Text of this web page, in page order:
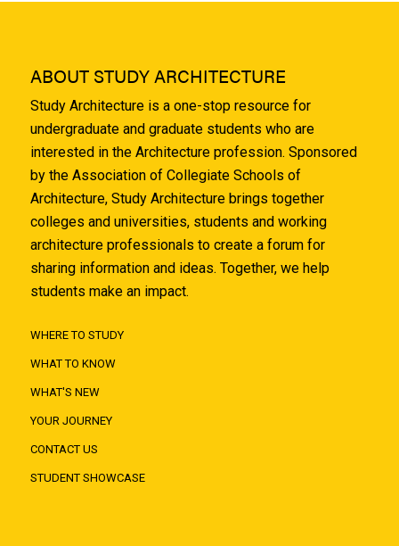
ABOUT STUDY ARCHITECTURE
Study Architecture is a one-stop resource for
undergraduate and graduate students who are
interested in the Architecture profession. Sponsored
by the Association of Collegiate Schools of
Architecture, Study Architecture brings together
colleges and universities, students and working
architecture professionals to create a forum for
sharing information and ideas. Together, we help
students make an impact.
WHERE TO STUDY
WHAT TO KNOW
WHAT'S NEW
YOUR JOURNEY
CONTACT US
STUDENT SHOWCASE